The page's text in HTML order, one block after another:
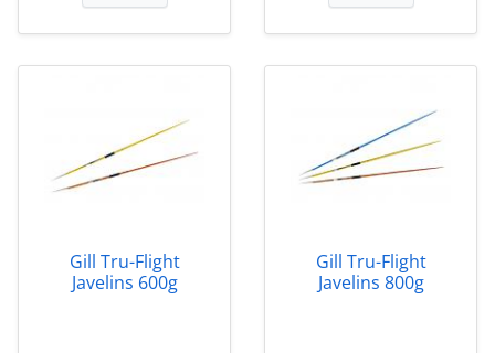
Gill Tru-Flight
Javelins 600g
Gill Tru-Flight
Javelins 800g